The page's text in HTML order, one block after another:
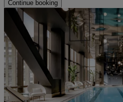
Continue booking